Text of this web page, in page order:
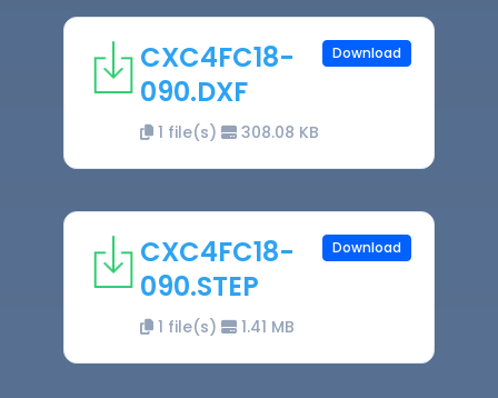
CXC4FC18-
090.DXF
1 file(s) 308.08 KB
Download
CXC4FC18-
090.STEP
1 file(s) 1.41 MB
Download